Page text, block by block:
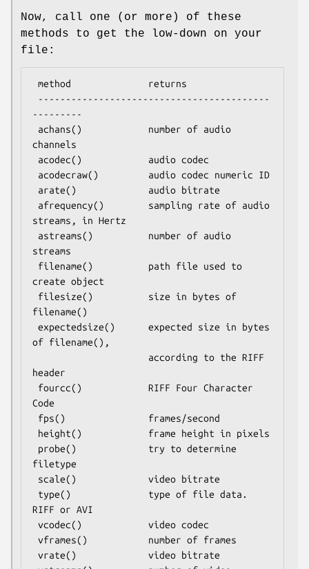
Now, call one (or more) of these
methods to get the low-down on your
file:
---------
channels
streams, in Hertz
streams
create object
filename()
of filename(),
header
Code
filetype
RIFF or AVI